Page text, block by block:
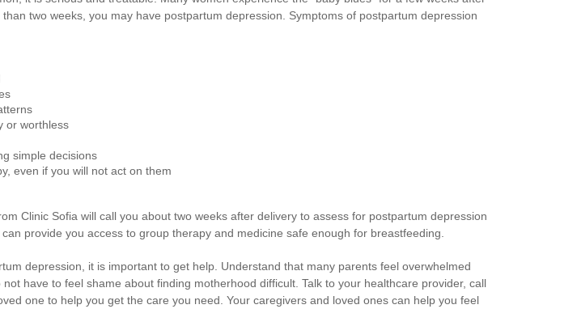
two weeks, you may have postpartum depression. Symptoms of postpartum depression
or worthless
simple decisions
even if you will not act on them
Clinic Sofia will call you about two weeks after delivery to assess for postpartum depression
provide you access to group therapy and medicine safe enough for breastfeeding.
depression, it is important to get help. Understand that many parents feel overwhelmed
have to feel shame about finding motherhood difficult. Talk to your healthcare provider, call
one to help you get the care you need. Your caregivers and loved ones can help you feel